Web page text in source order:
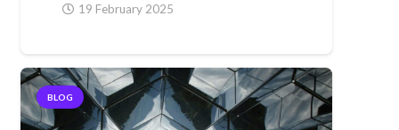
19 February 2025
BLOG